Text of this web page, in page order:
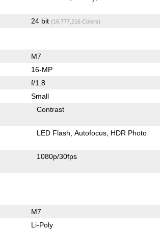
24 bit (16,777,216 Colors)
M7
16-MP
f/1.8
Small
Contrast
LED Flash Autofocus HDR Photo
1080p/30fps
M7
Li-Poly